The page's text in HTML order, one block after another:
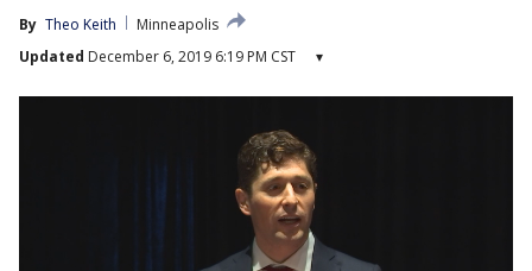
By Theo Keith
Minneapolis
Updated December 6, 2019 6:19 PM CST ▾